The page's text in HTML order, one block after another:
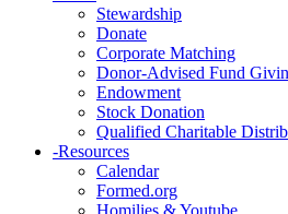
Stewardship
Donate
Corporate Matching
Donor-Advised Fund
Endowment
Stock Donation
Qualified Charitable
-Resources
Calendar
Formed.org
Homilies & Youtube